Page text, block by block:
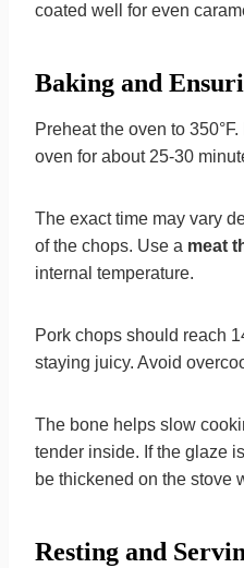
coated well for even
Baking and
Preheat the oven to
oven for about 25-30
The exact time may vary
of the chops. Use a meat
internal temperature.
Pork chops should reach
staying juicy. Avoid
The bone helps slow
tender inside. If the glaze
be thickened on the stove
Resting and